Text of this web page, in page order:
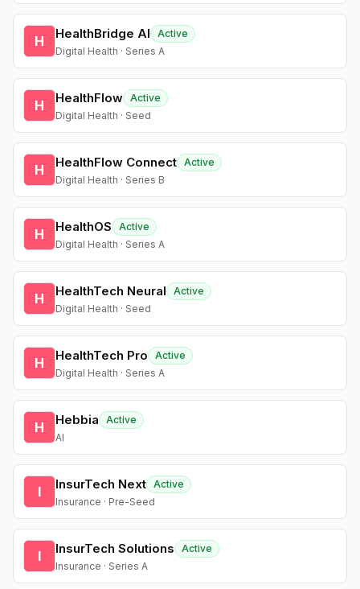
H HealthBridge AI
Active
Digital Health · Series A
H HealthFlow Active
Digital Health · Seed
H HealthFlow Connect Active
Digital Health · Series B
H HealthOS
Active
Digital Health · Series A
H HealthTech Neural
Active
Digital Health · Seed
H HealthTech Pro
Active
Digital Health · Series A
H Hebbia
Active
AI
I InsurTech Next Active
Insurance · Pre-Seed
I InsurTech Solutions
Active
Insurance · Series A